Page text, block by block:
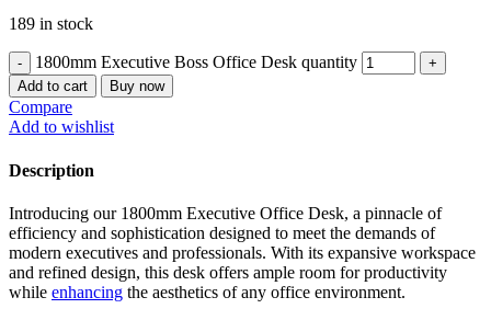
189 in stock
1800mm Executive Boss Office Desk quantity
Add to cart Buy now
Compare
Add to wishlist
Description
Introducing our 1800mm Executive Office Desk, a pinnacle of
efficiency and sophistication designed to meet the demands of
modern executives and professionals. With its expansive workspace
and refined design, this desk offers ample room for productivity
while enhancing the aesthetics of any office environment.